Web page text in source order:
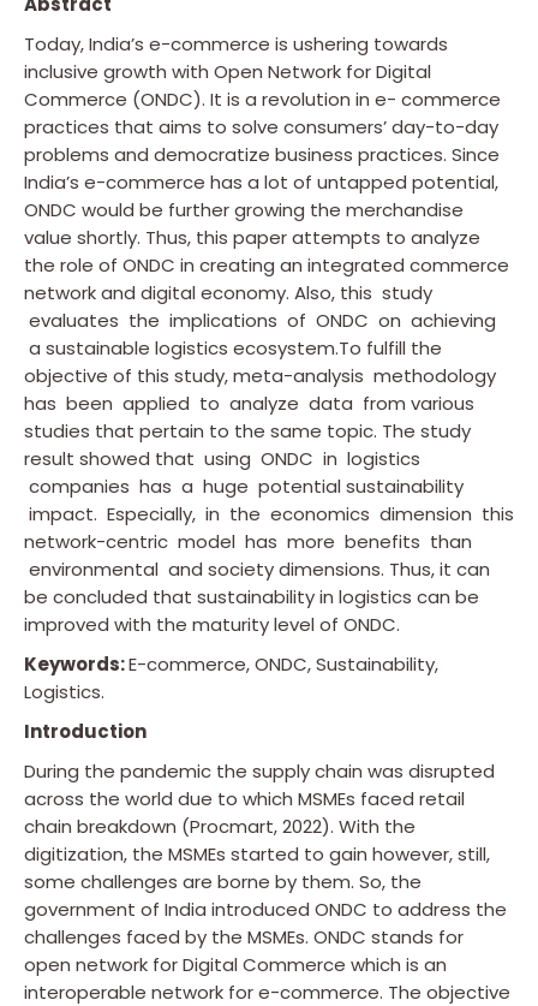
Today, India’s e-commerce is ushering towards
inclusive growth with Open Network for Digital
Commerce (ONDC). It is a revolution in e- commerce
practices that aims to solve consumers’ day-to-day
problems and democratize business practices. Since
India’s e-commerce has a lot of untapped potential,
ONDC would be further growing the merchandise
value shortly. Thus, this paper attempts to analyze
the role of ONDC in creating an integrated commerce
network and digital economy. Also, this study
evaluates the implications of ONDC on achieving
a sustainable logistics ecosystem.To fulfill the
objective of this study, meta-analysis methodology
has been applied to analyze data from various
studies that pertain to the same topic. The study
result showed that using ONDC in logistics
companies has a huge potential sustainability
impact. Especially, in the economics dimension this
network-centric model has more benefits than
environmental and society dimensions. Thus, it can
be concluded that sustainability in logistics can be
improved with the maturity level of ONDC.
Keywords:E-commerce, ONDC, Sustainability,
Logistics.
Introduction
During the pandemic the supply chain was disrupted
across the world due to which MSMEs faced retail
chain breakdown (Procmart, 2022). With the
digitization, the MSMEs started to gain however, still,
some challenges are borne by them. So, the
government of India introduced ONDC to address the
challenges faced by the MSMEs. ONDC stands for
open network for Digital Commerce which is an
interoperable network for e-commerce. The objective